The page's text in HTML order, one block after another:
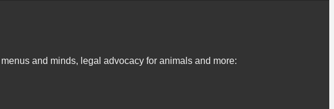
and minds, legal advocacy for animals and more: